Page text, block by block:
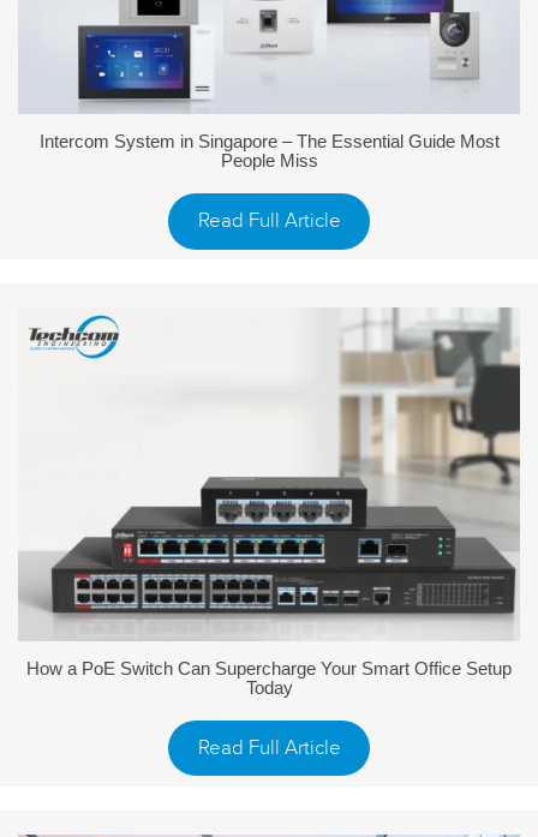
Intercom System in Singapore – The Essential Guide Most
People Miss
Read Full Article
How a PoE Switch Can Supercharge Your Smart Office Setup
Today
Read Full Article